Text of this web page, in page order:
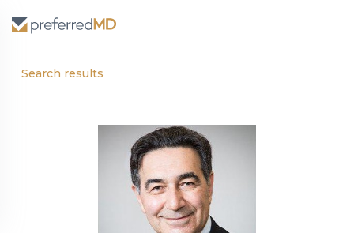
Search results